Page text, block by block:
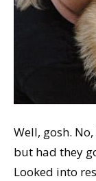
Well, gosh.
but had they
Looked into